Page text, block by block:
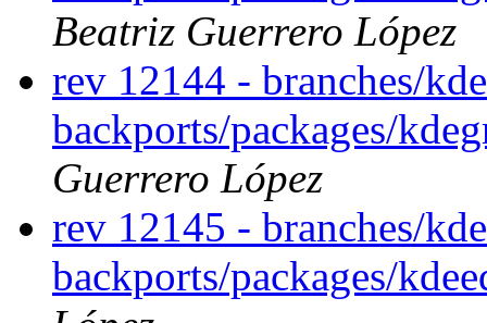
Beatriz Guerrero López
rev 12144 - branches/
backports/packages/
Guerrero López
rev 12145 - branches/
backports/packages/